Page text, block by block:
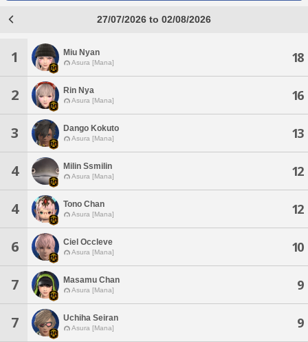
27/07/2026 to 02/08/2026
1 Miu Nyan
Asura [Mana] 18
2 Rin Nya
Asura [Mana] 16
3 Dango Kokuto
Asura [Mana] 13
4 Milin Ssmilin
Asura [Mana] 12
4 Tono Chan
Asura [Mana] 12
6 Ciel Occleve
Asura [Mana] 10
7 Masamu Chan
Asura [Mana] 9
7 Uchiha Seiran
Asura [Mana] 9